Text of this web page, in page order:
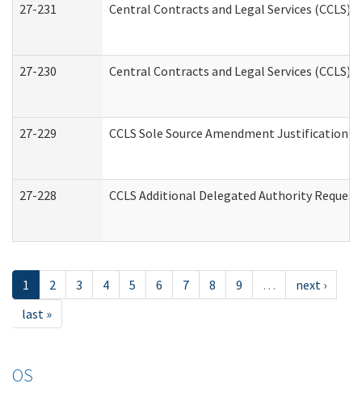
27-231 Central Contracts and Legal Services
27-230 Central Contracts and Legal Services
27-229 CCLS Sole Source Amendment Justification
27-228 CCLS Additional Delegated Authority Request
1 2 3 4 5 6 7 8 9 …
next ›
last »
OS